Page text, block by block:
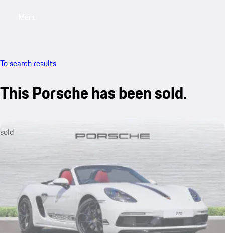
To search results
This Porsche has been sold.
sold